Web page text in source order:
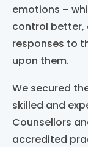
emotions –
control better,
responses to
upon them.
We secured
skilled and
Counsellors
accredited